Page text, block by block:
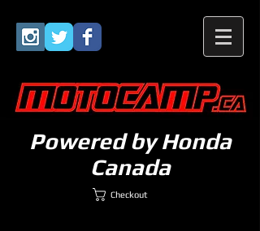
Powered by Honda
Canada
Checkout